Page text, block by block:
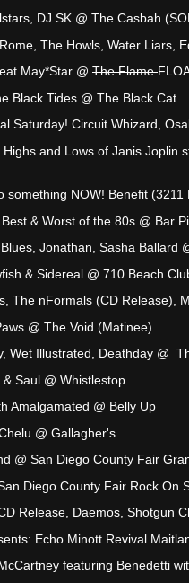
DJ SK @ The Casbah
The Howls, Water Liars,
May*Star @ The Flame
Black Tides @ The Black Cat
Saturday! Circuit Whizard,
and Lows of Janis Joplin
something NOW! Benefit
& Worst of the 80s @ Bar
Jonathan, Sasha Ballard
& Sidereal @ 710 Beach
The nFormals (CD Release),
@ The Void (Matinee)
Wet Illustrated, Deathday @
Saul @ Whistlestop
Amalgamated @ Belly Up
@ Gallagher's
@ San Diego County Fair
Diego County Fair Rock On
Release, Daemos, Shotgun
Echo Minott Revival
featuring Benedetti